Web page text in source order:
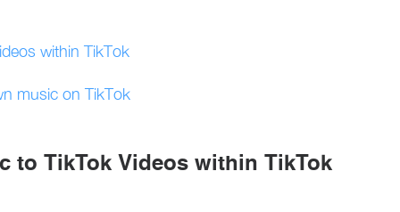
within TikTok
music on TikTok
to TikTok Videos within TikTok